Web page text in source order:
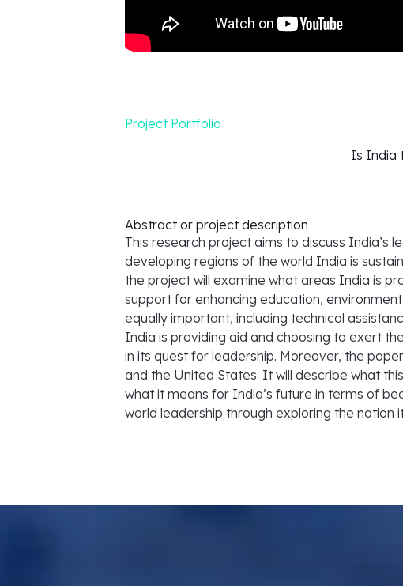
Project Portfolio
Is India
Abstract or project description
This research project aims to discuss India’s
developing regions of the world India is
the project will examine what areas India is
support for enhancing education,
equally important, including technical
India is providing aid and choosing to exert
in its quest for leadership. Moreover, the
and the United States. It will describe what
what it means for India’s future in terms of
world leadership through exploring the nation